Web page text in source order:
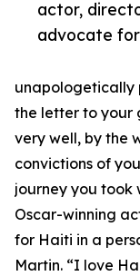
actor,
advocate
unapologetically
the letter to your
very well, by the
convictions of
journey you took
Oscar-winning
for Haiti in a
Martin. “I love